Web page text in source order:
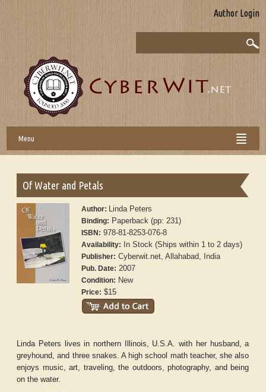
Author Login
Menu
Of Water and Petals
Author: Linda Peters
Binding: Paperback (pp: 231)
ISBN: 978-81-8253-076-8
Availability: In Stock (Ships within 1 to 2 days)
Publisher: Cyberwit.net, Allahabad, India
Pub. Date: 2007
Condition: New
Price: $15
Linda Peters lives in northern Illinois, U.S.A. with her husband, a
greyhound, and three snakes. A high school math teacher, she also
enjoys music, art, traveling, the outdoors, photography, and being
on the water.